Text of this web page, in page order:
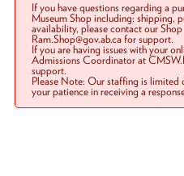
If you have questions regarding a
Museum Shop including: shipping,
availability, please contact our
Ram.Shop@gov.ab.ca for support.
If you are having issues with your
Admissions Coordinator at
support.
Please Note: Our staffing is
your patience in receiving a